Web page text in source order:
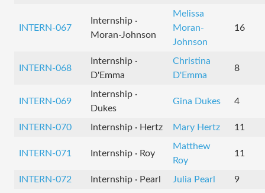
INTERN-067
Internship ·
Moran-Johnson
Melissa
Moran-
Johnson
16
INTERN-068
Internship ·
D'Emma
Christina
D'Emma
8
INTERN-069
Internship ·
Dukes
Gina Dukes 4
INTERN-070 Internship · Hertz Mary Hertz 11
INTERN-071 Internship · Roy
Matthew
Roy
11
INTERN-072 Internship · Pearl Julia Pearl 9